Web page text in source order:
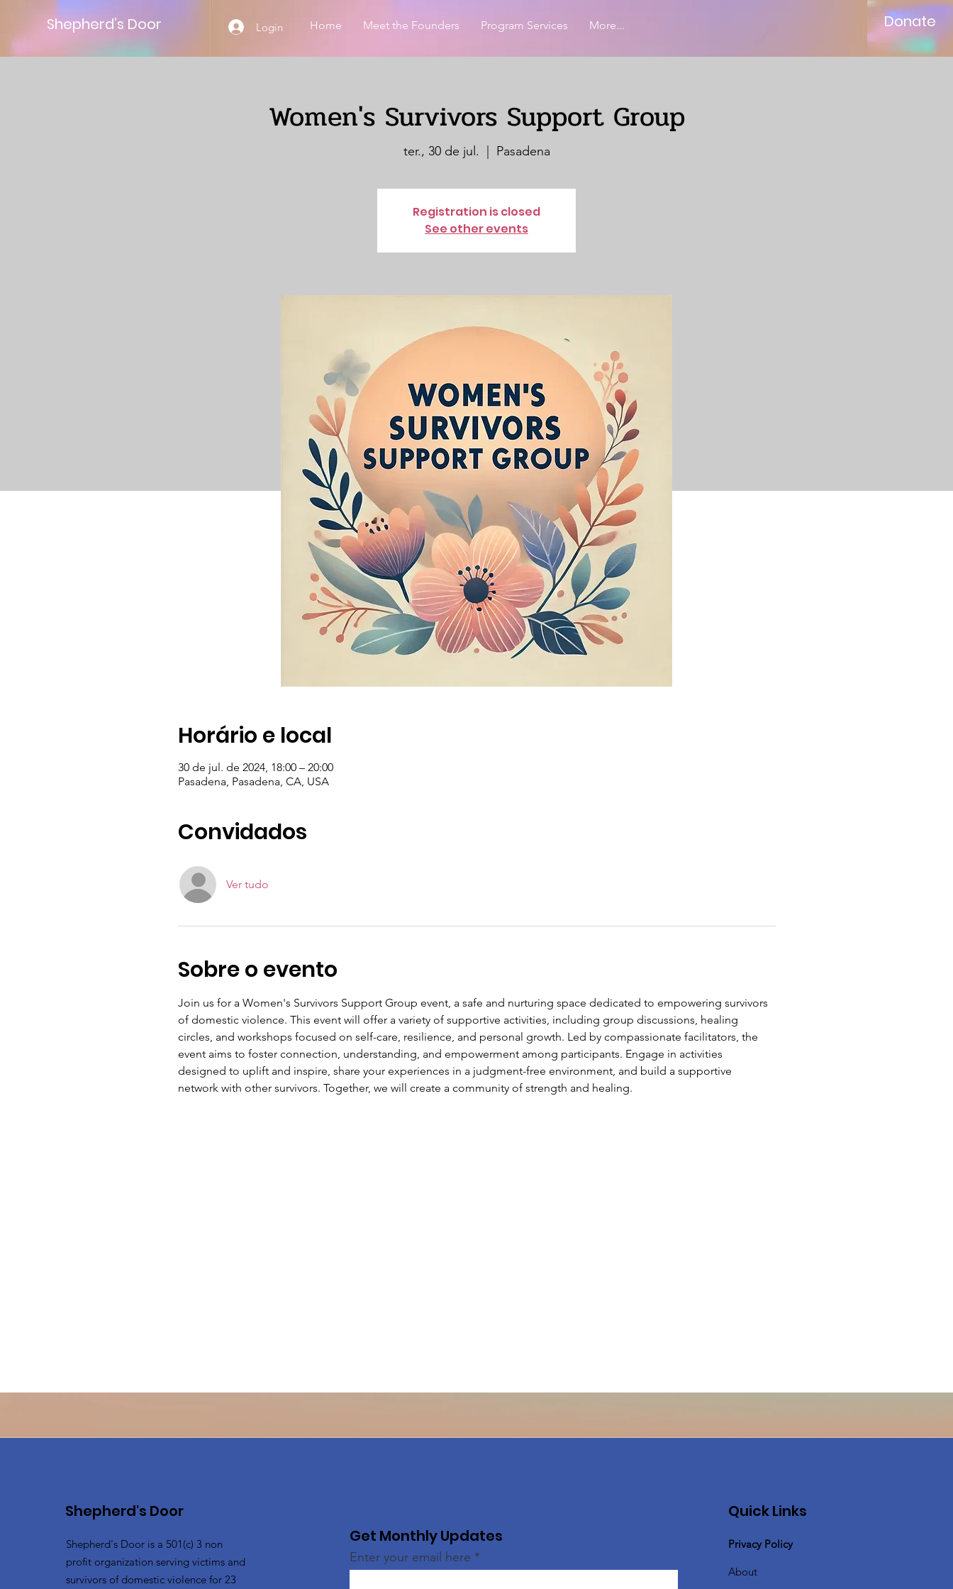
Shepherd’s Door Login Home Meet the Founders Program Services More... Donate
Women's Survivors Support Group
ter., 30 de jul. Pasadena
Registration is closed
See other events
Horário e local
30 de jul. de 2024, 18:00 – 20:00
Pasadena, Pasadena, CA, USA
Convidados
Ver tudo
Sobre o evento
Join us for a Women's Survivors Support Group event, a safe and nurturing space dedicated to empowering survivors
of domestic violence. This event will offer a variety of supportive activities, including group discussions, healing
circles, and workshops focused on self-care, resilience, and personal growth. Led by compassionate facilitators, the
event aims to foster connection, understanding, and empowerment among participants. Engage in activities
designed to uplift and inspire, share your experiences in a judgment-free environment, and build a supportive
network with other survivors. Together, we will create a community of strength and healing.
Shepherd's Door
Shepherd's Door is a 501(c) 3 non
profit organization serving victims and
survivors of domestic violence for 23
Get Monthly Updates
Enter your email here
Quick Links
Privacy Policy
About